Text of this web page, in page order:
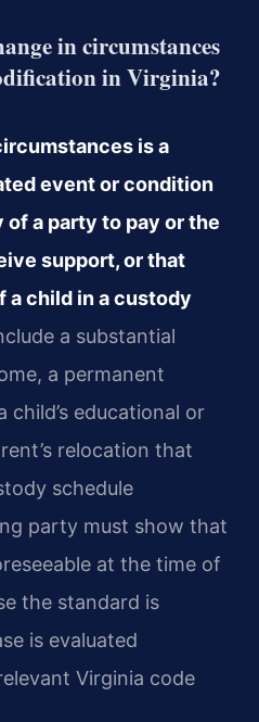
in circumstances
in Virginia?
is a
event or condition
a party to pay or the
support, or that
a child in a custody
a substantial
a permanent
child’s educational or
relocation that
schedule
party must show that
at the time of
the standard is
is evaluated
Virginia code